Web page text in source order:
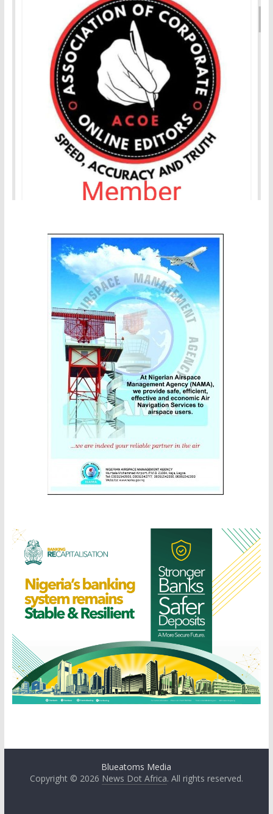
Blueatoms Media
Copyright © 2026 News Dot Africa. All rights reserved.